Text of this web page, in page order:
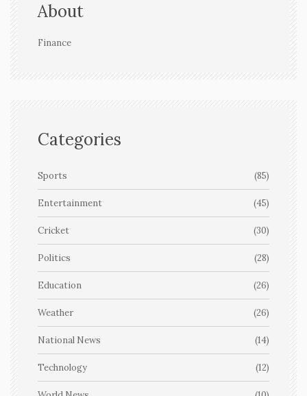
About
Finance
Categories
Sports (85)
Entertainment (45)
Cricket (30)
Politics (28)
Education (26)
Weather (26)
National News (14)
Technology (12)